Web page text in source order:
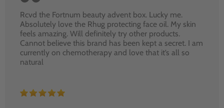
Rcvd the Fortnum beauty advent box. Lucky me.
Absolutely love the Rhug protecting face oil. My skin
feels amazing. Will definitely try other products.
Cannot believe this brand has been kept a secret. I am
currently on chemotherapy and love that it’s all so
natural